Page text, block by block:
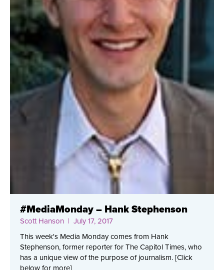
#MediaMonday – Hank Stephenson
Scott Hanson | July 17, 2017
This week's Media Monday comes from Hank
Stephenson, former reporter for The Capitol Times, who
has a unique view of the purpose of journalism. [Click
below for more]